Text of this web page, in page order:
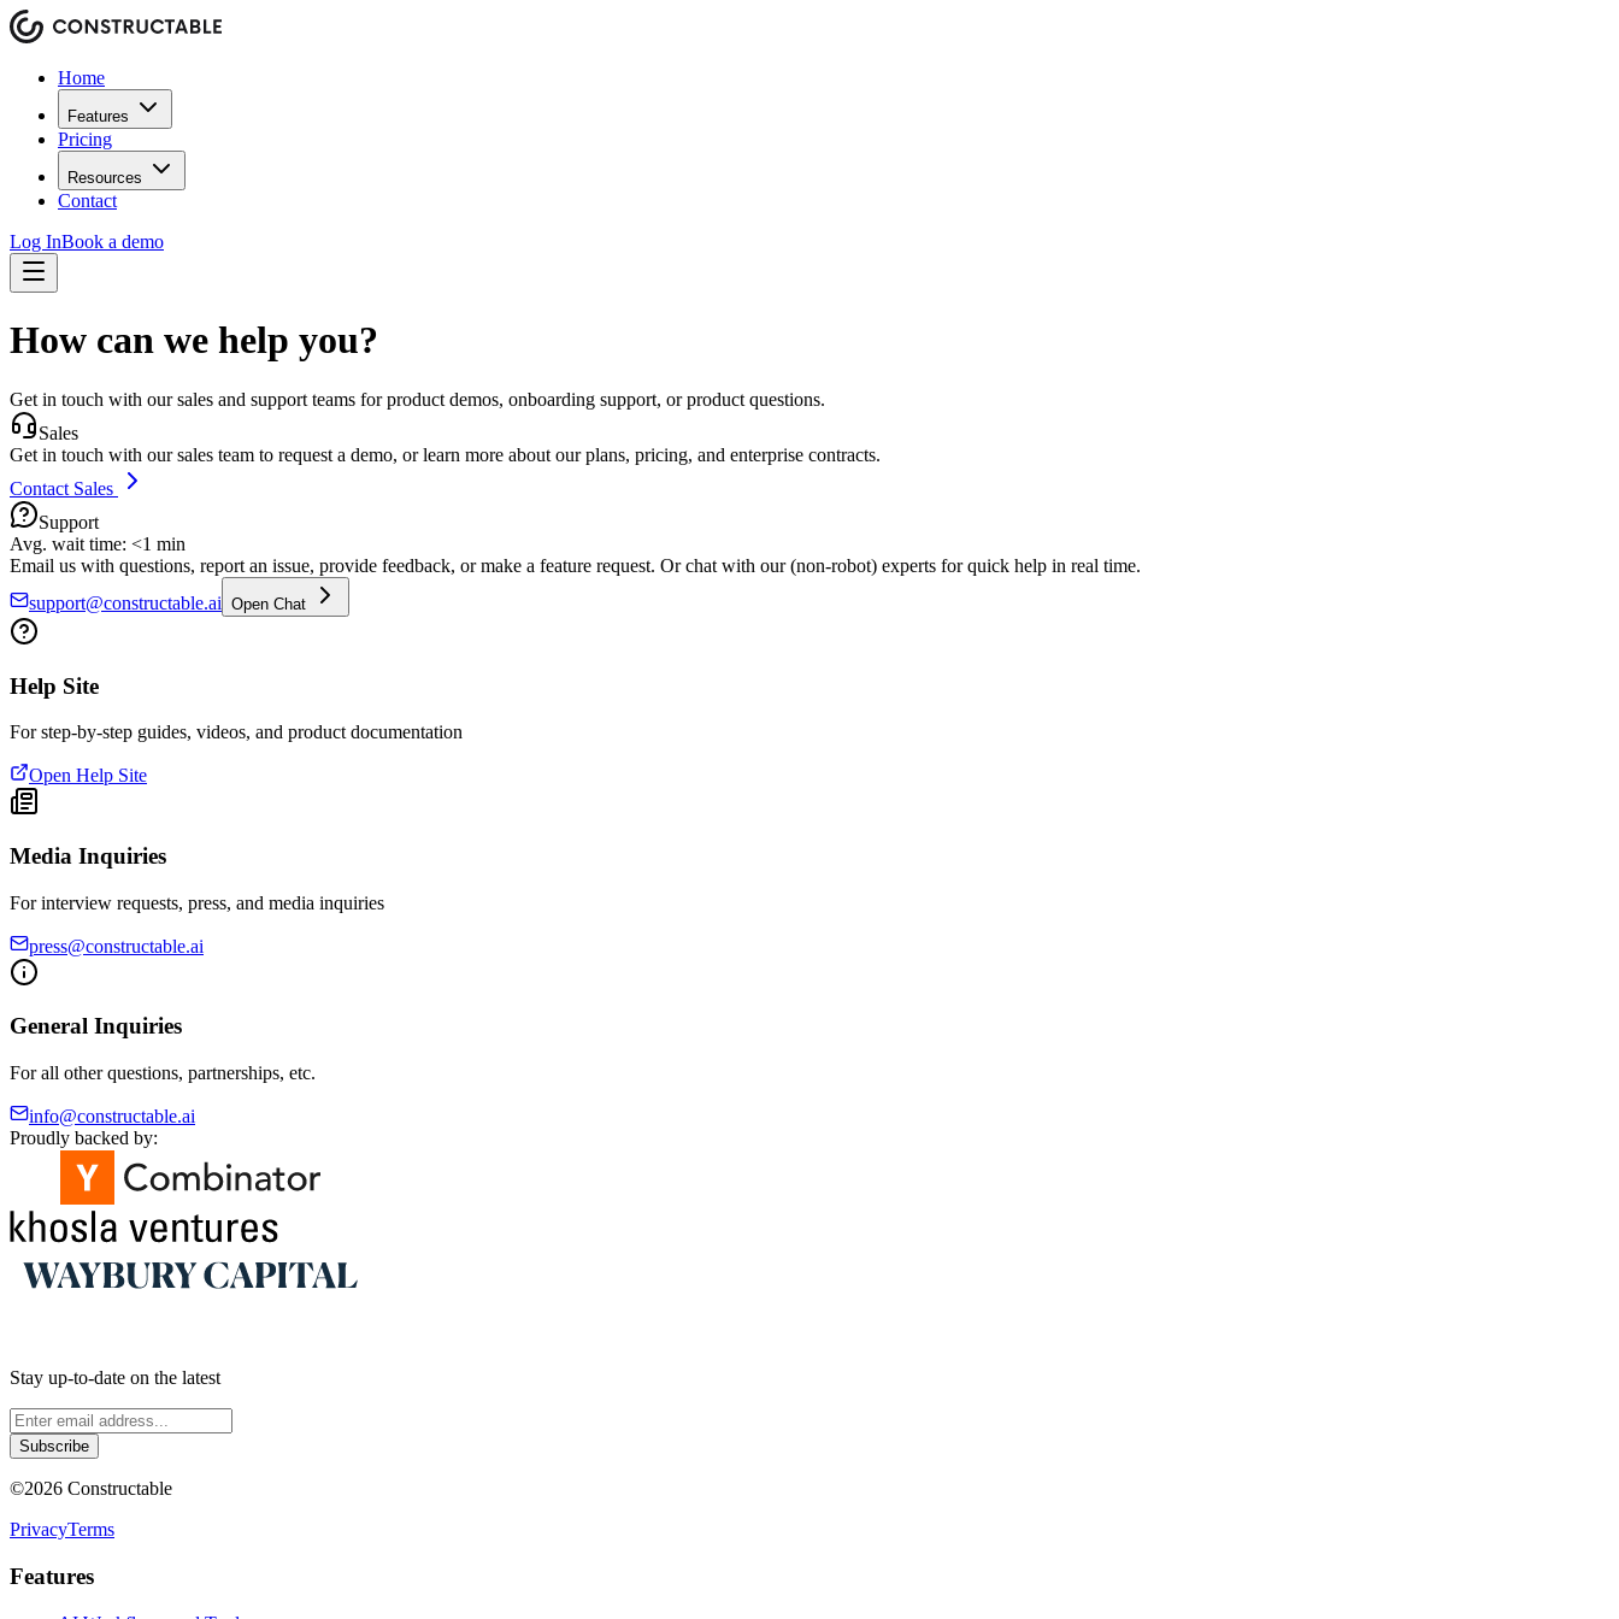
Home
Features
Pricing
Resources
Contact
Log InBook a demo
How can we help you?
Get in touch with our sales and support teams for product demos, onboarding support, or product questions.
Sales
Get in touch with our sales team to request a demo, or learn more about our plans, pricing, and enterprise contracts.
Contact Sales
Support
Avg. wait time: <1 min
Email us with questions, report an issue, provide feedback, or make a feature request. Or chat with our (non-robot) experts for quick help in real time.
support@constructable.ai Open Chat
Help Site
For step-by-step guides, videos, and product documentation
Open Help Site
Media Inquiries
For interview requests, press, and media inquiries
press@constructable.ai
General Inquiries
For all other questions, partnerships, etc.
info@constructable.ai
Proudly backed by:
Stay up-to-date on the latest
Subscribe
©2026 Constructable
PrivacyTerms
Features